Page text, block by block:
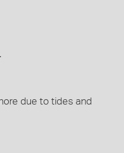
due to tides and